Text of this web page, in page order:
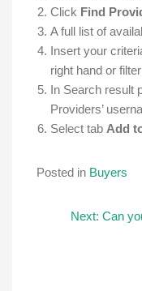
Click Find
A full list of
Insert your
right hand or
In Search result
Providers’
Select tab Add
Posted in Buyers
Next: Can